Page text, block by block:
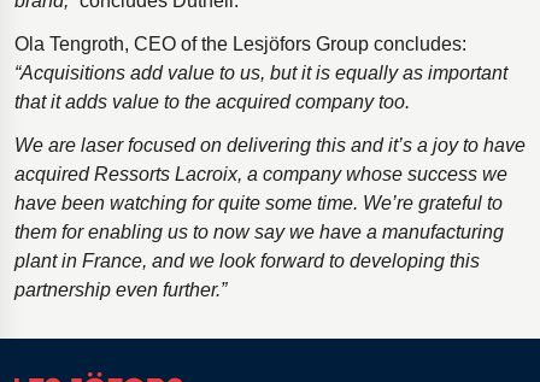
Ola Tengroth, CEO of the Lesjӧfors Group concludes:
“Acquisitions add value to us, but it is equally as important
that it adds value to the acquired company too.
We are laser focused on delivering this and it’s a joy to have
acquired Ressorts Lacroix, a company whose success we
have been watching for quite some time. We’re grateful to
them for enabling us to now say we have a manufacturing
plant in France, and we look forward to developing this
partnership even further.”